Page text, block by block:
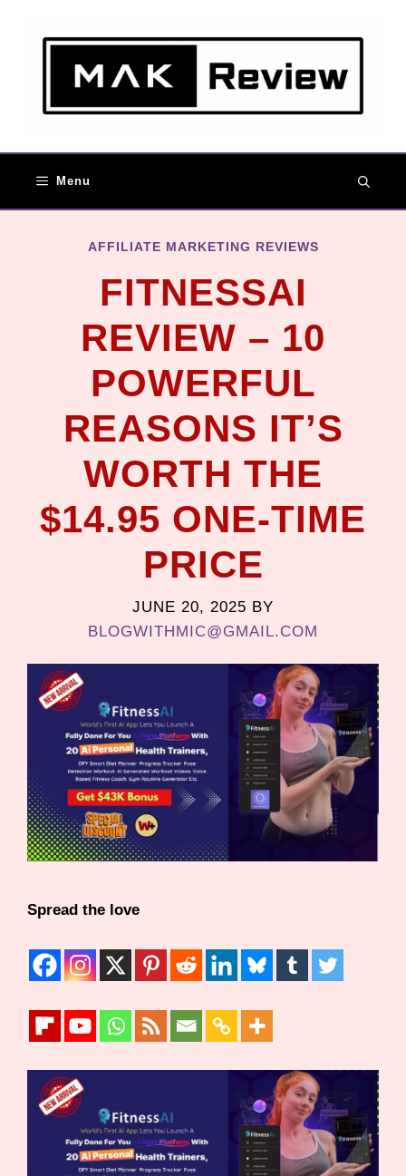
Menu
AFFILIATE MARKETING REVIEWS
FITNESSAI
REVIEW – 10
POWERFUL
REASONS IT’S
WORTH THE
$14.95 ONE-TIME
PRICE
JUNE 20, 2025 BY
BLOGWITHMIC@GMAIL.COM
Spread the love